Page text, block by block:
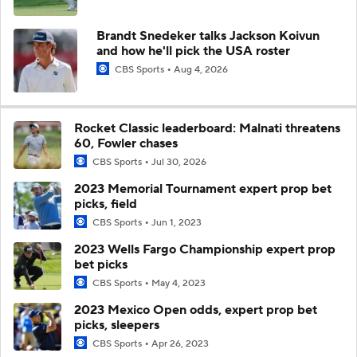
Brandt Snedeker talks Jackson Koivun
and how he'll pick the USA roster
CBS Sports Aug 4, 2026
Rocket Classic leaderboard: Malnati threatens
60, Fowler chases
CBS Sports Jul 30, 2026
2023 Memorial Tournament expert prop bet
picks, field
CBS Sports Jun 1, 2023
2023 Wells Fargo Championship expert prop
bet picks
CBS Sports May 4, 2023
2023 Mexico Open odds, expert prop bet
picks, sleepers
CBS Sports Apr 26, 2023